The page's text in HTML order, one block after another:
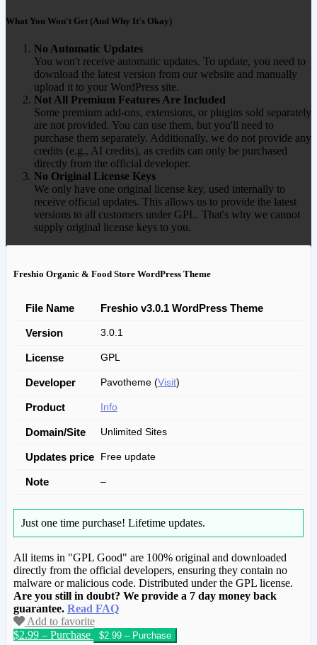
What You Won't Get (And Why It's Okay)
No Automatic Updates
You won't receive automatic updates. To update, you need to
download the latest version from our website and manually
upload it to your WordPress site.
Not All Premium Features Are Included
Some premium add-ons, extensions, or plugins sold separately
are not provided. You can use them, but you'll need to
purchase them separately. Additionally, we do not provide any
credits (e.g., AI credits), as credits can only be purchased
directly from the official developer.
No Original License Keys
We only have one original license key, used internally to
receive official updates. This allows us to provide the latest
versions to all customers under GPL. That's why we cannot
supply original license keys to you.
Freshio Organic & Food Store WordPress Theme
File Name Freshio v3.0.1 WordPress Theme
Version 3.0.1
License GPL
Developer Pavotheme (Visit)
Product Info
Domain/Site Unlimited Sites
Updates price Free update
Note –
Just one time purchase! Lifetime updates.
All items in "GPL Good" are 100% original and downloaded
directly from the official developers, ensuring they contain no
malware or malicious code. Distributed under the GPL license.
Are you still in doubt? We provide a 7 day money back
guarantee. Read FAQ
Add to favorite
$2.99 – Purchase